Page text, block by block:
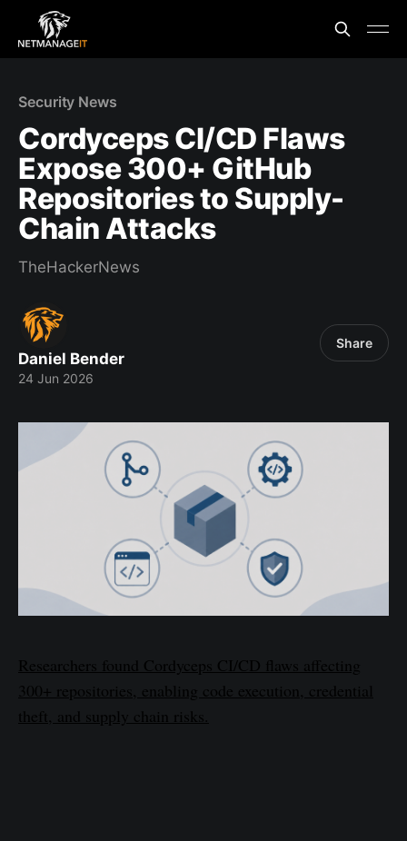
Security News
Cordyceps CI/CD Flaws
Expose 300+ GitHub
Repositories to Supply-
Chain Attacks
TheHackerNews
Daniel Bender
24 Jun 2026
Share
Researchers found Cordyceps CI/CD flaws affecting
300+ repositories, enabling code execution, credential
theft, and supply chain risks.